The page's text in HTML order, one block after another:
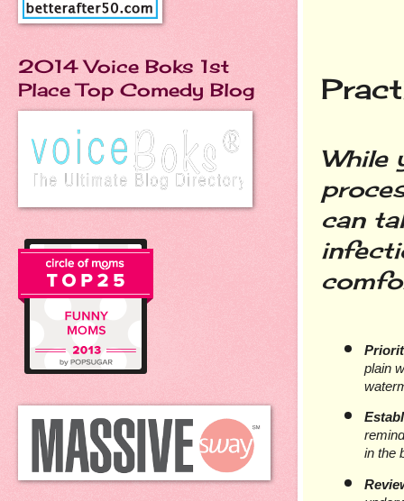
While
can
plain
in the
2014 Voice Boks 1st
Place Top Comedy Blog